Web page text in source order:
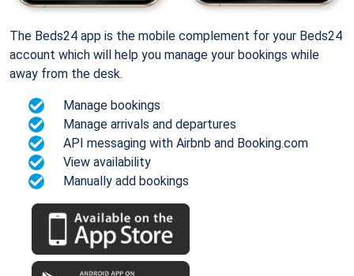
The Beds24 app is the mobile complement for your Beds24
account which will help you manage your bookings while
away from the desk.
Manage bookings
Manage arrivals and departures
API messaging with Airbnb and Booking.com
View availability
Manually add bookings